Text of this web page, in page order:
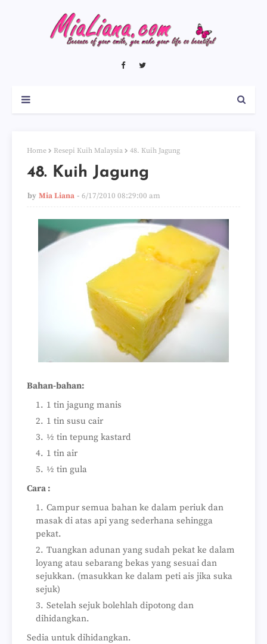
Home Resepi Kuih Malaysia 48. Kuih Jagung
48. Kuih Jagung
by Mia Liana 6/17/2010 08:29:00 am
Bahan-bahan:
1 tin jagung manis
1 tin susu cair
½ tin tepung kastard
1 tin air
½ tin gula
Cara :
Campur semua bahan ke dalam periuk dan
masak di atas api yang sederhana sehingga
pekat.
Tuangkan adunan yang sudah pekat ke dalam
loyang atau sebarang bekas yang sesuai dan
sejukkan. (masukkan ke dalam peti ais jika suka
sejuk)
Setelah sejuk bolehlah dipotong dan
dihidangkan.
Sedia untuk dihidangkan.